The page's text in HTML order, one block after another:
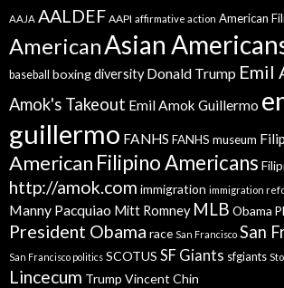
AAJA AALDEF AAPI affirmative action American
AmericanAsian
baseball boxingdiversity Donald Trump Emil
Amok's Takeout Emil Amok Guillermo
guillermo FANHS FANHS museum
American Filipino Americans
http://amok.com immigration immigration
Manny Pacquiao Mitt Romney MLB Obama
President Obama race San Francisco San
San Francisco politics SCOTUS SF Giants sfgiants
Lincecum Trump Vincent Chin